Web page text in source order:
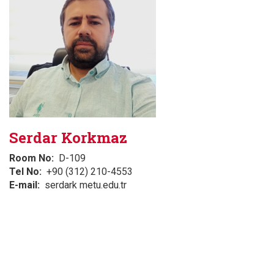
Serdar Korkmaz
Room No
D-109
Tel No
+90 (312) 210-4553
E-mail
serdark metu.edu.tr